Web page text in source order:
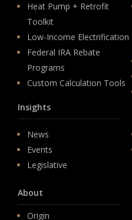
Heat Pump + Retrofit
Toolkit
Low-Income Electrification
Federal IRA Rebate
Programs
Custom Calculation Tools
Insights
News
Events
Legislative
About
Origin